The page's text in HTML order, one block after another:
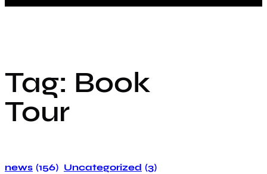
Tag: Book
Tour
news (156) Uncategorized (3)